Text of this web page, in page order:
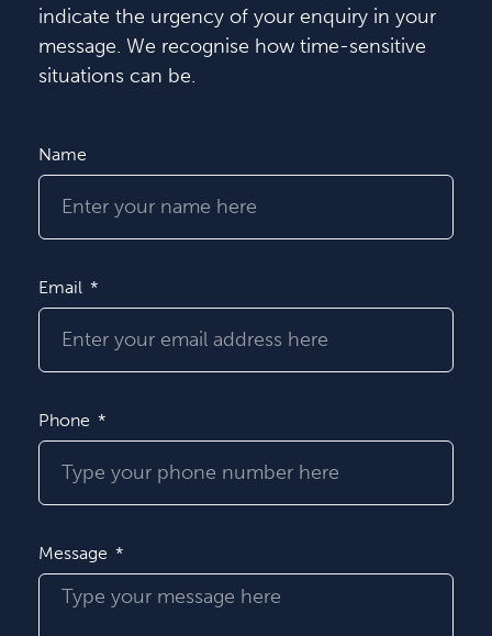
indicate the urgency of your enquiry in your
message. We recognise how time-sensitive
situations can be.
Name
Email
Phone
Message